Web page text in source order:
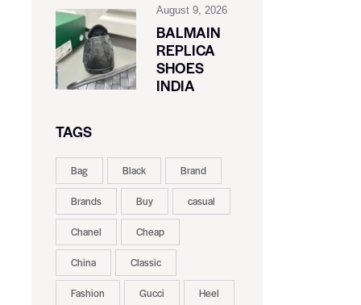
August 9, 2026
BALMAIN
REPLICA
SHOES
INDIA
TAGS
Bag Black Brand
Brands Buy casual
Chanel Cheap
China Classic
Fashion Gucci Heel